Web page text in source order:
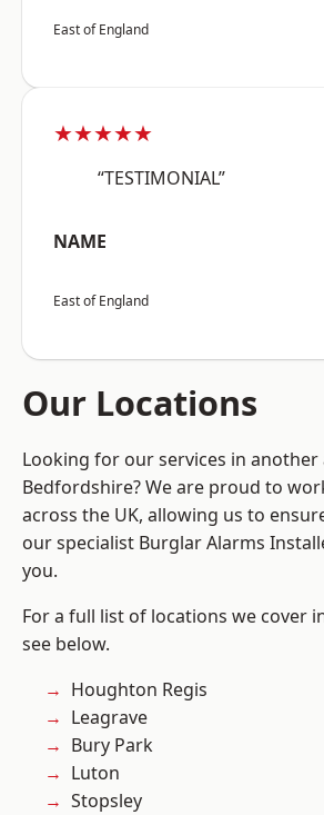
East of England
★★★★★
“TESTIMONIAL”
NAME
East of England
Our Locations
Looking for our services in another
Bedfordshire? We are proud to
across the UK, allowing us to
our specialist Burglar Alarms
you.
For a full list of locations we cover
see below.
Houghton Regis
Leagrave
Bury Park
Luton
Stopsley